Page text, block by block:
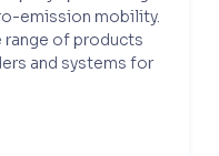
emission mobility.
range of products
and systems for